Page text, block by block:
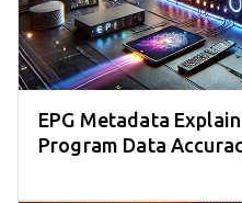
EPG Metadata
Program Data